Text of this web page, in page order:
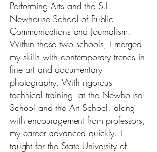
Performing Arts and the S.I.
Newhouse School of Public
Communications and Journalism.
Within those two schools, I merged
my skills with contemporary trends in
fine art and documentary
photography. With rigorous
technical training at the Newhouse
School and the Art School, along
with encouragement from professors,
my career advanced quickly. I
taught for the State University of